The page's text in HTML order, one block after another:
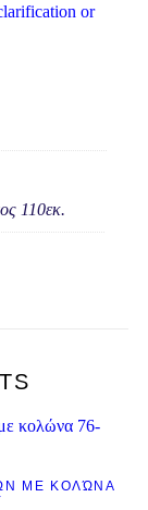
or
110εκ.
ΜΕ ΚΟΛΏΝΑ